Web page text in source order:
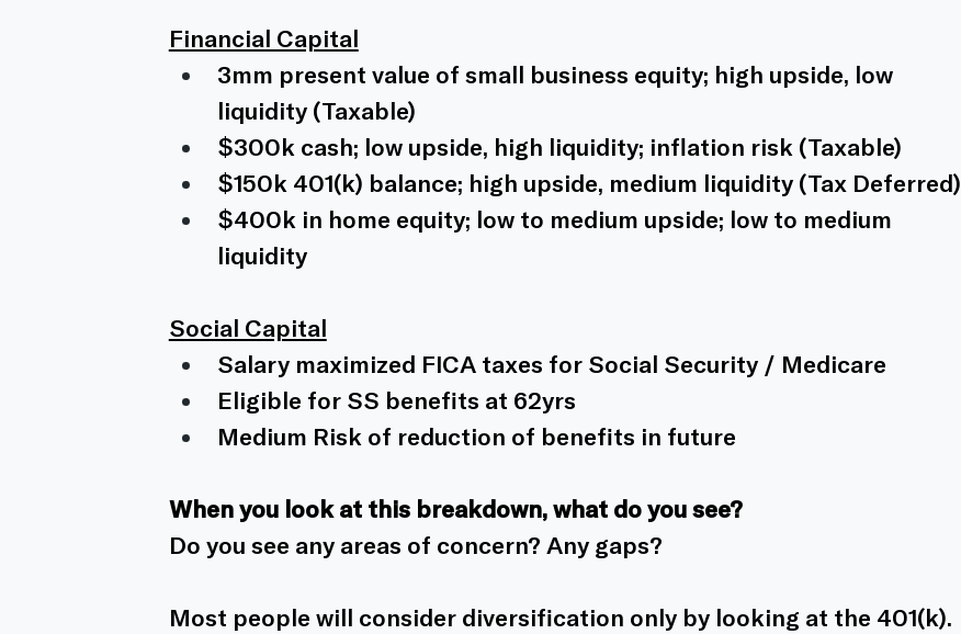
Financial Capital
3mm present value of small business equity; high upside, low
liquidity (Taxable)
$300k cash; low upside, high liquidity; inflation risk (Taxable)
$150k 401(k) balance; high upside, medium liquidity (Tax Deferred)
$400k in home equity; low to medium upside; low to medium
liquidity
Social Capital
Salary maximized FICA taxes for Social Security / Medicare
Eligible for SS benefits at 62yrs
Medium Risk of reduction of benefits in future
When you look at this breakdown, what do you see?
Do you see any areas of concern? Any gaps?
Most people will consider diversification only by looking at the 401(k).